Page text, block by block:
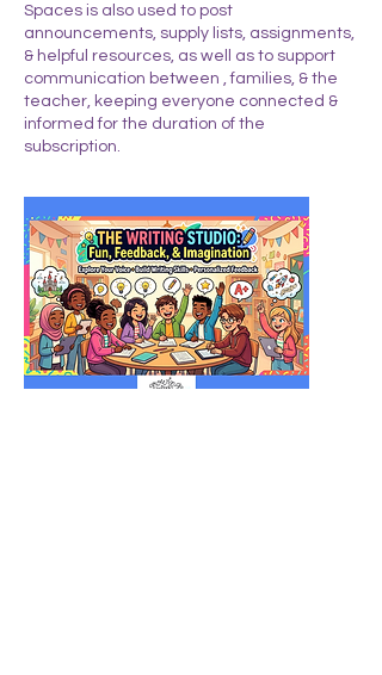
Spaces is also used to post
announcements, supply lists, assignments,
& helpful resources, as well as to support
communication between , families, & the
teacher, keeping everyone connected &
informed for the duration of the
subscription.